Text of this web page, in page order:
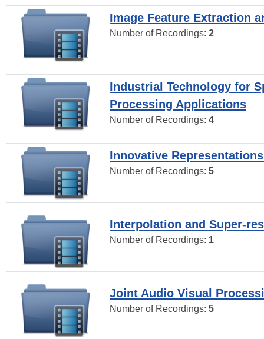
Image Feature Extraction
Number of Recordings: 2
Industrial Technology for
Processing Applications
Number of Recordings: 4
Innovative
Number of Recordings: 5
Interpolation and Super-
Number of Recordings: 1
Joint Audio Visual
Number of Recordings: 5